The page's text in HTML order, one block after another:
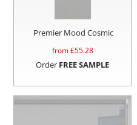
Premier Mood Cosmic
from £55.28
Order FREE SAMPLE